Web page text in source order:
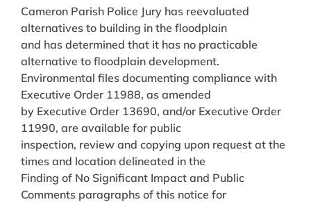
Cameron Parish Police Jury has reevaluated
alternatives to building in the floodplain
and has determined that it has no practicable
alternative to floodplain development.
Environmental files documenting compliance with
Executive Order 11988, as amended
by Executive Order 13690, and/or Executive Order
11990, are available for public
inspection, review and copying upon request at the
times and location delineated in the
Finding of No Significant Impact and Public
Comments paragraphs of this notice for